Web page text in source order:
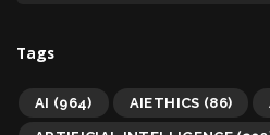
Tags
AI (964) AIETHICS (86)